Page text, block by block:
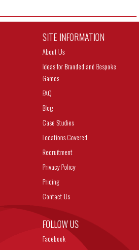
SITE INFORMATION
About Us
Ideas for Branded and Bespoke
Games
FAQ
Blog
Case Studies
Locations Covered
Recruitment
Privacy Policy
Pricing
Contact Us
FOLLOW US
Facebook